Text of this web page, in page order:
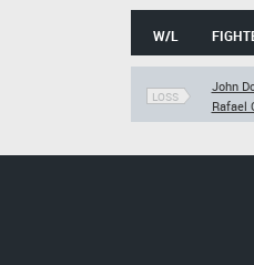
W/L
LOSS
John
Rafael